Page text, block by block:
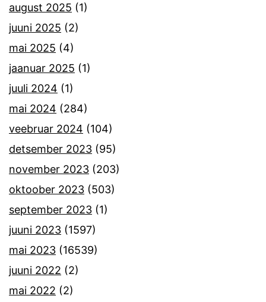
august 2025 (1)
juuni 2025 (2)
mai 2025 (4)
jaanuar 2025 (1)
juuli 2024 (1)
mai 2024 (284)
veebruar 2024 (104)
detsember 2023 (95)
november 2023 (203)
oktoober 2023 (503)
september 2023 (1)
juuni 2023 (1597)
mai 2023 (16539)
juuni 2022 (2)
mai 2022 (2)